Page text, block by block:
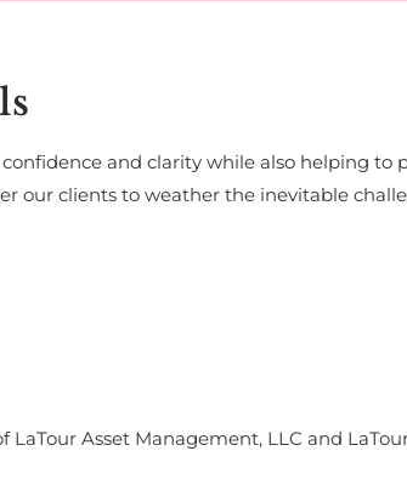
and clarity while also helping to
our clients to weather the inevitable
Asset Management, LLC and